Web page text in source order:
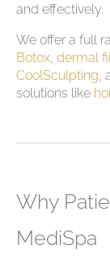
and effectively.
We offer a full
Botox, dermal
CoolSculpting,
solutions like
Why
MediSpa